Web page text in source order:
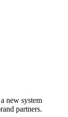
new system
partners.